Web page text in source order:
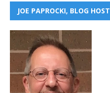
JOE PAPROCKI, BLOG HOST